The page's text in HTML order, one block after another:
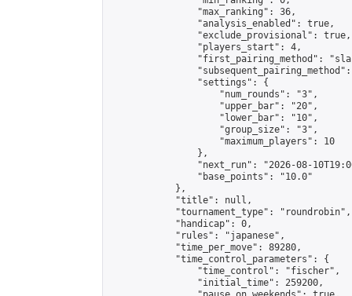
                "max_ranking": 36,
                "analysis_enabled": true,
                "exclude_provisional": true,
                "players_start": 4,
"first_pairing_method":
                "settings": {
                    "num_rounds": "3",
                    "upper_bar": "20",
                    "lower_bar": "10",
                    "group_size": "3",
                    "maximum_players": 10
                },
"next_run": "2026-08-
                "base_points": "10.0"
            },
            "title": null,
            "tournament_type": "roundrobin",
            "handicap": 0,
            "rules": "japanese",
            "time_per_move": 89280,
            "time_control_parameters": {
                "time_control": "fischer",
                "initial_time": 259200,